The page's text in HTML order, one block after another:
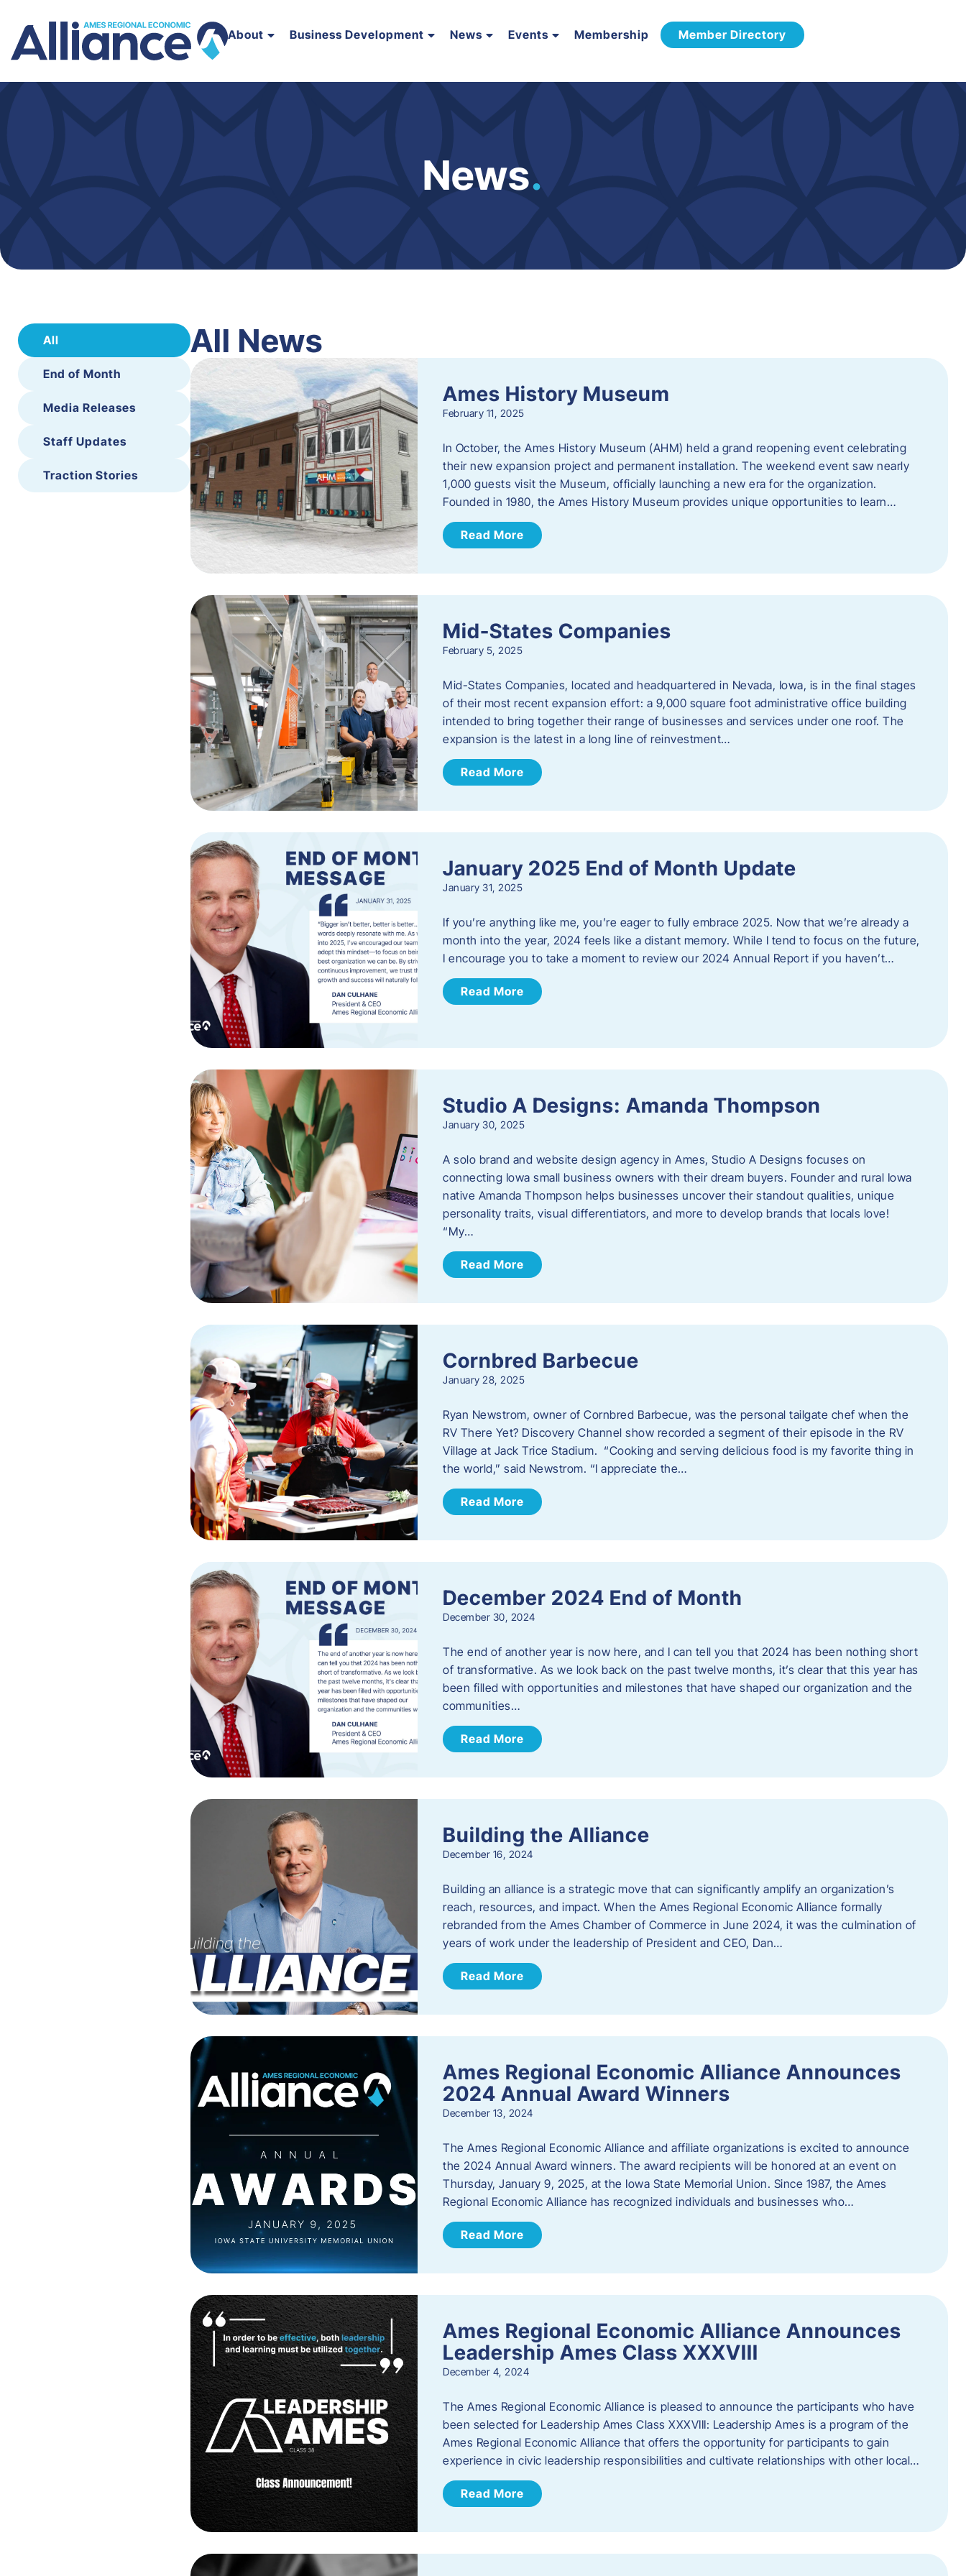
About Business Development News Events Membership Member Directory
News.
All
End of Month
Media Releases
Staff Updates
Traction Stories
All News
Ames History Museum
February 11, 2025
In October, the Ames History Museum (AHM) held a grand reopening event celebrating
their new expansion project and permanent installation. The weekend event saw nearly
1,000 guests visit the Museum, officially launching a new era for the organization.
Founded in 1980, the Ames History Museum provides unique opportunities to learn…
Read More
Mid-States Companies
February 5, 2025
Mid-States Companies, located and headquartered in Nevada, Iowa, is in the final stages
of their most recent expansion effort: a 9,000 square foot administrative office building
intended to bring together their range of businesses and services under one roof. The
expansion is the latest in a long line of reinvestment…
Read More
January 2025 End of Month Update
January 31, 2025
If you’re anything like me, you’re eager to fully embrace 2025. Now that we’re already a
month into the year, 2024 feels like a distant memory. While I tend to focus on the future,
I encourage you to take a moment to review our 2024 Annual Report if you haven’t…
Read More
Studio A Designs: Amanda Thompson
January 30, 2025
A solo brand and website design agency in Ames, Studio A Designs focuses on
connecting Iowa small business owners with their dream buyers. Founder and rural Iowa
native Amanda Thompson helps businesses uncover their standout qualities, unique
personality traits, visual differentiators, and more to develop brands that locals love!
“My…
Read More
Cornbred Barbecue
January 28, 2025
Ryan Newstrom, owner of Cornbred Barbecue, was the personal tailgate chef when the
RV There Yet? Discovery Channel show recorded a segment of their episode in the RV
Village at Jack Trice Stadium. “Cooking and serving delicious food is my favorite thing in
the world,” said Newstrom. “I appreciate the…
Read More
December 2024 End of Month
December 30, 2024
The end of another year is now here, and I can tell you that 2024 has been nothing short
of transformative. As we look back on the past twelve months, it’s clear that this year has
been filled with opportunities and milestones that have shaped our organization and the
communities…
Read More
Building the Alliance
December 16, 2024
Building an alliance is a strategic move that can significantly amplify an organization’s
reach, resources, and impact. When the Ames Regional Economic Alliance formally
rebranded from the Ames Chamber of Commerce in June 2024, it was the culmination of
years of work under the leadership of President and CEO, Dan…
Read More
Ames Regional Economic Alliance Announces
2024 Annual Award Winners
December 13, 2024
The Ames Regional Economic Alliance and affiliate organizations is excited to announce
the 2024 Annual Award winners. The award recipients will be honored at an event on
Thursday, January 9, 2025, at the Iowa State Memorial Union. Since 1987, the Ames
Regional Economic Alliance has recognized individuals and businesses who…
Read More
Ames Regional Economic Alliance Announces
Leadership Ames Class XXXVIII
December 4, 2024
The Ames Regional Economic Alliance is pleased to announce the participants who have
been selected for Leadership Ames Class XXXVIII: Leadership Ames is a program of the
Ames Regional Economic Alliance that offers the opportunity for participants to gain
experience in civic leadership responsibilities and cultivate relationships with other local…
Read More